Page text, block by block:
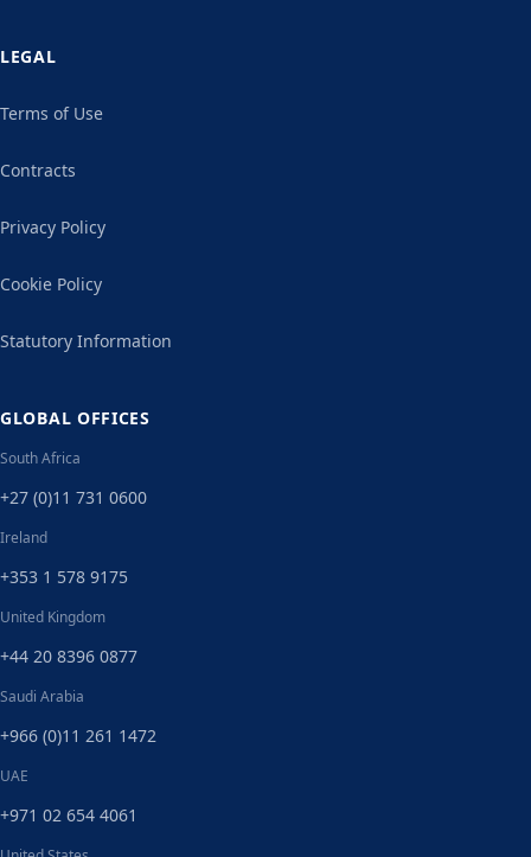
LEGAL
Terms of Use
Contracts
Privacy Policy
Cookie Policy
Statutory Information
GLOBAL OFFICES
South Africa
+27 (0)11 731 0600
Ireland
+353 1 578 9175
United Kingdom
+44 20 8396 0877
Saudi Arabia
+966 (0)11 261 1472
UAE
+971 02 654 4061